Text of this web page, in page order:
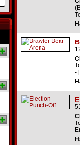
-